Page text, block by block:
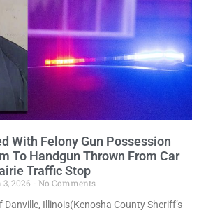
With Felony Gun Possession
To Handgun Thrown From Car
Traffic Stop
2026
No Comments
Danville, Illinois(Kenosha County Sheriff’s